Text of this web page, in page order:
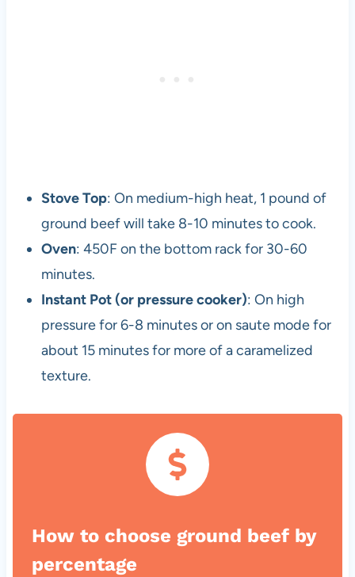
Stove Top: On medium-high heat, 1 pound of
ground beef will take 8-10 minutes to cook.
Oven: 450F on the bottom rack for 30-60
minutes.
Instant Pot (or pressure cooker): On high
pressure for 6-8 minutes or on saute mode for
about 15 minutes for more of a caramelized
texture.
How to choose ground beef by
percentage